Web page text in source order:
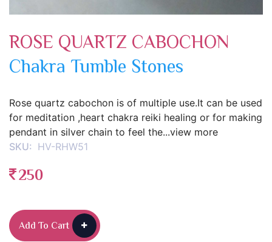
ROSE QUARTZ CABOCHON
Chakra Tumble Stones
250
Rose quartz cabochon is of multiple use.It can be used
for meditation ,heart chakra reiki healing or for making
pendant in silver chain to feel the...view more
Add To Cart
SKU: HV-RHW51